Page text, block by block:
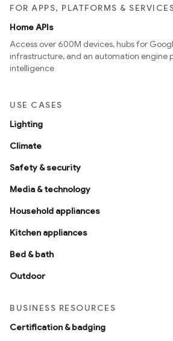
FOR APPS, PLATFORMS &
Home APIs
Access over 600M devices, hubs for
infrastructure, and an automation engine
intelligence
USE CASES
Lighting
Climate
Safety & security
Media & technology
Household appliances
Kitchen appliances
Bed & bath
Outdoor
BUSINESS RESOURCES
Certification & badging